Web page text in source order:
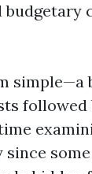
budgetary
simple—a
followed